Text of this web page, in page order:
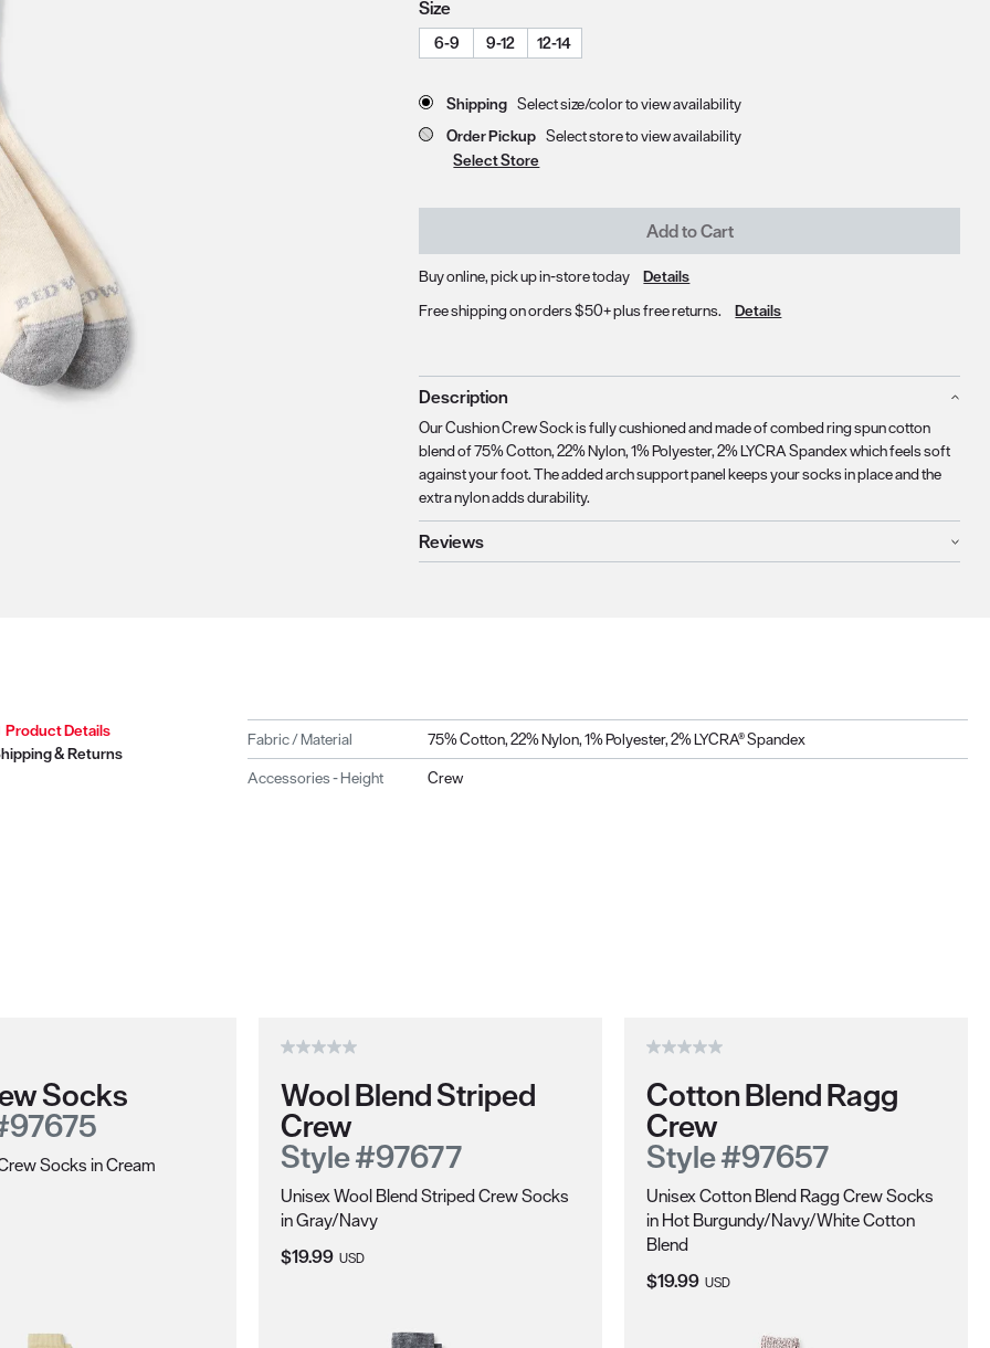
image 1
Size
6-9 9-12 12-14
Store Delivery & Pickup Options
Shipping Select size/color to view availability
Order Pickup Select store to view availability
Select Store
Add to Cart
Buy online, pick up in-store today
Details
Free shipping on orders $50+ plus free returns.
Details
Description
Our Cushion Crew Sock is fully cushioned and made of combed ring spun cotton
blend of 75% Cotton, 22% Nylon, 1% Polyester, 2% LYCRA Spandex which feels soft
against your foot. The added arch support panel keeps your socks in place and the
extra nylon adds durability.
Reviews
Product Details
& Returns
Fabric / Material
75% Cotton, 22% Nylon, 1% Polyester, 2% LYCRA® Spandex
Accessories - Height
Crew
Socks
Socks in Cream
Wool Blend Striped
Crew
Style #97677
Unisex Wool Blend Striped Crew Socks
in Gray/Navy
Current Price:
$19.99 USD
Cotton Blend Ragg
Crew
Style #97657
Unisex Cotton Blend Ragg Crew Socks
in Hot Burgundy/Navy/White Cotton
Blend
Current Price:
$19.99 USD